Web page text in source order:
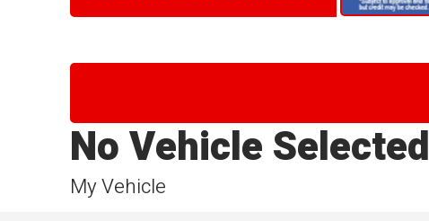
My Vehicle
No Vehicle Selected